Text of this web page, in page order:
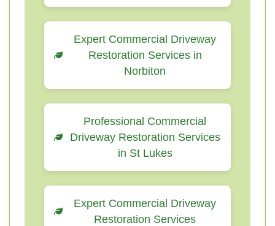
Expert Commercial Driveway
Restoration Services in
Norbiton
Professional Commercial
Driveway Restoration Services
in St Lukes
Expert Commercial Driveway
Restoration Services